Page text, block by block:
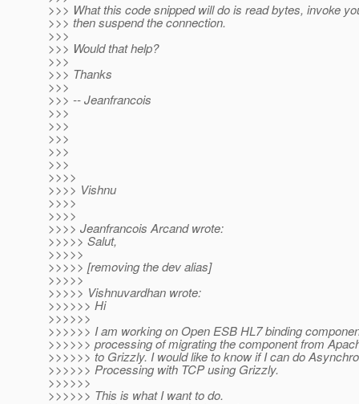
>>> What this code snipped will do is read bytes, invoke
>>> then suspend the connection.
>>>
>>> Would that help?
>>>
>>> Thanks
>>>
>>> -- Jeanfrancois
>>>
>>>
>>>
>>>
>>>
>>>>
>>>> Vishnu
>>>>
>>>>
>>>> Jeanfrancois Arcand wrote:
>>>>> Salut,
>>>>>
>>>>> [removing the dev alias]
>>>>>
>>>>> Vishnuvardhan wrote:
>>>>>> Hi
>>>>>>
>>>>>> I am working on Open ESB HL7 binding
>>>>>> processing of migrating the component from
>>>>>> to Grizzly. I would like to know if I can do
>>>>>> Processing with TCP using Grizzly.
>>>>>>
>>>>>> This is what I want to do.